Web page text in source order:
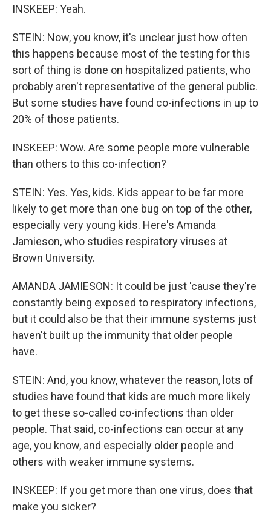
INSKEEP: Yeah.
STEIN: Now, you know, it's unclear just how often
this happens because most of the testing for this
sort of thing is done on hospitalized patients, who
probably aren't representative of the general public.
But some studies have found co-infections in up to
20% of those patients.
INSKEEP: Wow. Are some people more vulnerable
than others to this co-infection?
STEIN: Yes. Yes, kids. Kids appear to be far more
likely to get more than one bug on top of the other,
especially very young kids. Here's Amanda
Jamieson, who studies respiratory viruses at
Brown University.
AMANDA JAMIESON: It could be just 'cause they're
constantly being exposed to respiratory infections,
but it could also be that their immune systems just
haven't built up the immunity that older people
have.
STEIN: And, you know, whatever the reason, lots of
studies have found that kids are much more likely
to get these so-called co-infections than older
people. That said, co-infections can occur at any
age, you know, and especially older people and
others with weaker immune systems.
INSKEEP: If you get more than one virus, does that
make you sicker?